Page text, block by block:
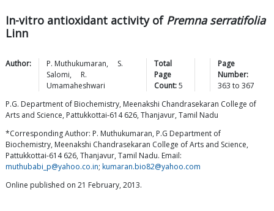
In-vitro antioxidant activity of Premna serratifolia
Linn
Author: P. Muthukumaran,
S.
Salomi,
R.
Umamaheshwari
Total
Page
Count: 5
Page
Number:
363 to 367
P.G. Department of Biochemistry, Meenakshi Chandrasekaran College of
Arts and Science, Pattukkottai-614 626, Thanjavur, Tamil Nadu
*Corresponding Author: P. Muthukumaran, P.G Department of
Biochemistry, Meenakshi Chandrasekaran College of Arts and Science,
Pattukkottai-614 626, Thanjavur, Tamil Nadu. Email:
muthubabi_p@yahoo.co.in; kumaran.bio82@yahoo.com
Online published on 21 February, 2013.